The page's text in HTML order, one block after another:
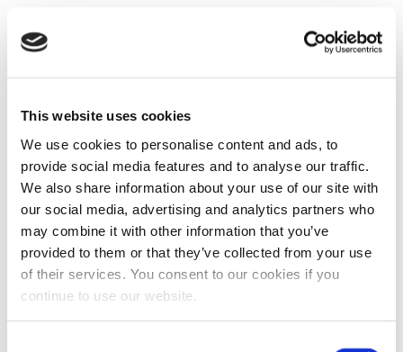
This website uses cookies
We use cookies to personalise content and ads, to
provide social media features and to analyse our traffic.
We also share information about your use of our site with
our social media, advertising and analytics partners who
may combine it with other information that you’ve
provided to them or that they’ve collected from your use
of their services. You consent to our cookies if you
continue to use our website.